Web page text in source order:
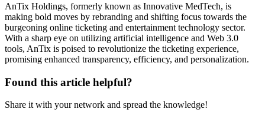
AnTix Holdings, formerly known as Innovative MedTech, is
making bold moves by rebranding and shifting focus towards the
burgeoning online ticketing and entertainment technology sector.
With a sharp eye on utilizing artificial intelligence and Web 3.0
tools, AnTix is poised to revolutionize the ticketing experience,
promising enhanced transparency, efficiency, and personalization.
Found this article helpful?
Share it with your network and spread the knowledge!